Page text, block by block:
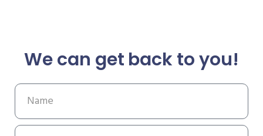
We can get back to you!